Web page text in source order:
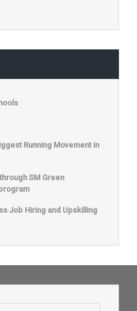
Running Movement in
SM Green
Job Hiring and Upskilling